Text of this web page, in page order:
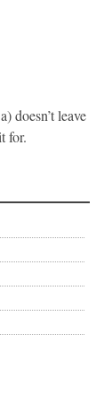
doesn’t leave
for.